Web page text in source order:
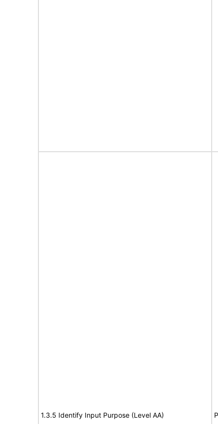
1.3.5 Identify Input Purpose (Level AA)